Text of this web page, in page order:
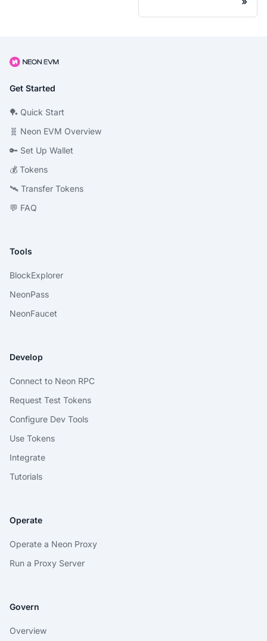
Get Started
🏓 Quick Start
🧬 Neon EVM Overview
🔑 Set Up Wallet
💰 Tokens
🛰 Transfer Tokens
💬 FAQ
Tools
BlockExplorer
NeonPass
NeonFaucet
Develop
Connect to Neon RPC
Request Test Tokens
Configure Dev Tools
Use Tokens
Integrate
Tutorials
Operate
Operate a Neon Proxy
Run a Proxy Server
Govern
Overview